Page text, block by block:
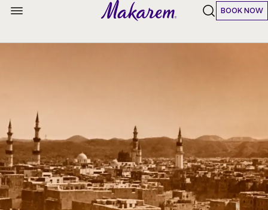
BOOK NOW